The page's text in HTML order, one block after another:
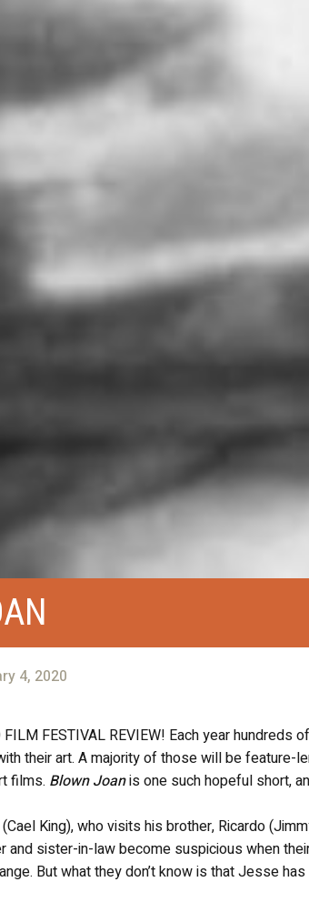
4, 2020
FESTIVAL REVIEW! Each year
their art. A majority of those will be feature-
films. Blown Joanis one such hopeful short,
King), who visits his brother, Ricardo
and sister-in-law become suspicious when
But what they don’t know is that Jesse